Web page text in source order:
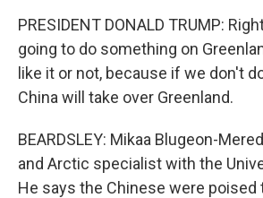
PRESIDENT DONALD TRUMP:
going to do something on
like it or not, because if we don't
China will take over Greenland.
BEARDSLEY: Mikaa Blugeon-
and Arctic specialist with the
He says the Chinese were